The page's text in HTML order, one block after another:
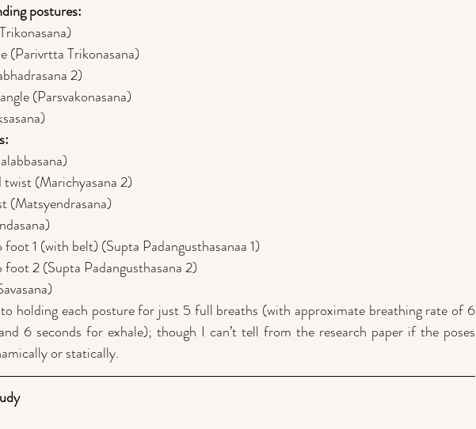
postures:
(Parivrtta Trikonasana)
2)
(Parsvakonasana)
twist (Marichyasana 2)
(Matsyendrasana)
1 (with belt) (Supta Padangusthasanaa 1)
foot 2 (Supta Padangusthasana 2)
holding each posture for just 5 full breaths (with approximate breathing rate of 6
6 seconds for exhale); though I can’t tell from the research paper if the poses
or statically.